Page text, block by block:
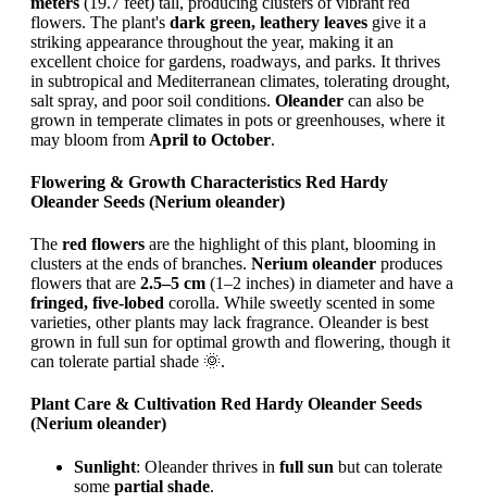
flowers. The plant's dark green, leathery leaves give it a
striking appearance throughout the year, making it an
excellent choice for gardens, roadways, and parks. It thrives
in subtropical and Mediterranean climates, tolerating drought,
salt spray, and poor soil conditions. Oleander can also be
grown in temperate climates in pots or greenhouses, where it
may bloom from April to October.
Flowering & Growth Characteristics Red Hardy
Oleander Seeds (Nerium oleander)
The red flowers are the highlight of this plant, blooming in
clusters at the ends of branches. Nerium oleander produces
flowers that are 2.5–5 cm (1–2 inches) in diameter and have a
fringed, five-lobed corolla. While sweetly scented in some
varieties, other plants may lack fragrance. Oleander is best
grown in full sun for optimal growth and flowering, though it
can tolerate partial shade 🌞.
Plant Care & Cultivation Red Hardy Oleander Seeds
(Nerium oleander)
Sunlight: Oleander thrives in full sun but can tolerate
some partial shade.